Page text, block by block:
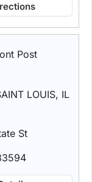
Post
LOUIS, IL
St